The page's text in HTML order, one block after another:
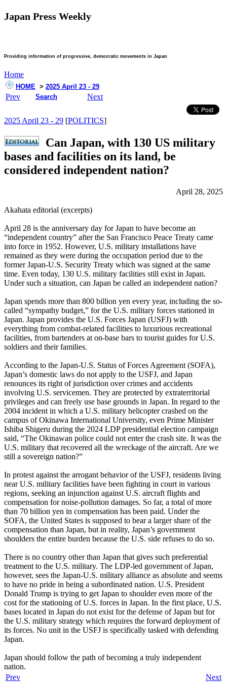
Japan Press Weekly
Providing information of progressive, democratic movements in Japan
Home
HOME > 2025 April 23 - 29
Prev Search Next
2025 April 23 - 29 [POLITICS]
Can Japan, with 130 US military
bases and facilities on its land, be
considered independent nation?
April 28, 2025
Akahata editorial (excerpts)
April 28 is the anniversary day for Japan to have become an
“independent country” after the San Francisco Peace Treaty came
into force in 1952. However, U.S. military installations have
remained as they were during the occupation period due to the
former Japan-U.S. Security Treaty which was signed at the same
time. Even today, 130 U.S. military facilities still exist in Japan.
Under such a situation, can Japan be called an independent nation?
Japan spends more than 800 billion yen every year, including the so-
called “sympathy budget,” for the U.S. military forces stationed in
Japan. Japan provides the U.S. Forces Japan (USFJ) with
everything from combat-related facilities to luxurious recreational
facilities, from bartenders at on-base bars to tourist guides for U.S.
soldiers and their families.
According to the Japan-U.S. Status of Forces Agreement (SOFA),
Japan’s domestic laws do not apply to the USFJ, and Japan
renounces its right of jurisdiction over crimes and accidents
involving U.S. servicemen. They are protected by extraterritorial
privileges and can freely use base grounds in Japan. In regard to the
2004 incident in which a U.S. military helicopter crashed on the
campus of Okinawa International University, even Prime Minister
Ishiba Shigeru during the 2024 LDP presidential election campaign
said, “The Okinawan police could not enter the crash site. It was the
U.S. military that recovered all the wreckage of the aircraft. Are we
still a sovereign nation?”
In protest against the arrogant behavior of the USFJ, residents living
near U.S. military facilities have been fighting in court in various
regions, seeking an injunction against U.S. aircraft flights and
compensation for noise-pollution damages. So far, a total of more
than 70 billion yen in compensation has been paid. Under the
SOFA, the United States is supposed to bear a larger share of the
compensation than Japan, but in reality, Japan’s government
shoulders the entire burden because the U.S. side refuses to do so.
There is no country other than Japan that gives such preferential
treatment to the U.S. military. The LDP-led government of Japan,
however, sees the Japan-U.S. military alliance as absolute and seems
to have no pride in being a subordinated nation. U.S. President
Donald Trump is trying to get Japan to shoulder even more of the
cost for the stationing of U.S. forces in Japan. In the first place, U.S.
bases located in Japan do not exist for the defense of Japan but for
the U.S. military strategy which requires the forward deployment of
its forces. No unit in the USFJ is specifically tasked with defending
Japan.
Japan should follow the path of becoming a truly independent
nation.
Prev
Next